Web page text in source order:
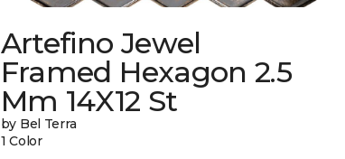
Artefino Jewel
Framed Hexagon 2.5
Mm 14X12 St
by Bel Terra
1 Color